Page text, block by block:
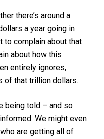
there’s around a
a year going in
to complain about that
about how this
entirely ignores,
of that trillion dollars.
being told – and so
We might even
are getting all of